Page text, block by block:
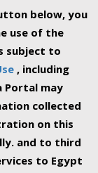
below, you
use of the
subject to
, including
Portal may
collected
on this
and to third
to Egypt